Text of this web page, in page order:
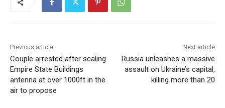
Previous article
Couple arrested after scaling
Empire State Buildings
antenna at over 1000ft in the
air to propose
Next article
Russia unleashes a massive
assault on Ukraine’s capital,
killing more than 20